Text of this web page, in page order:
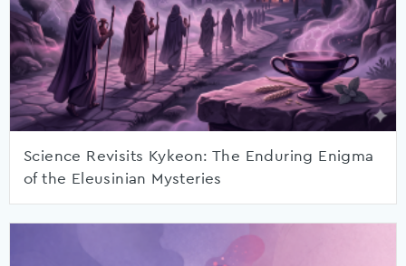
Science Revisits Kykeon: The Enduring Enigma
of the Eleusinian Mysteries